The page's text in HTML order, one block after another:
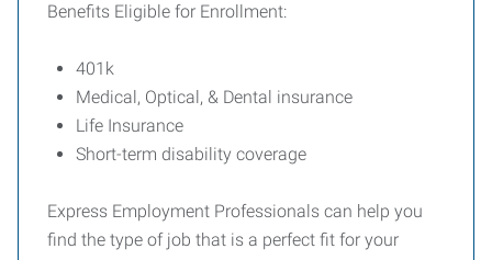
Benefits Eligible for Enrollment:
401k
Medical, Optical, & Dental insurance
Life Insurance
Short-term disability coverage
Express Employment Professionals can help you
find the type of job that is a perfect fit for your